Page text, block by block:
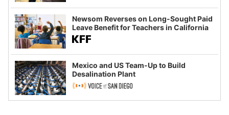
Newsom Reverses on Long-Sought Paid
Leave Benefit for Teachers in California
Mexico and US Team-Up to Build
Desalination Plant